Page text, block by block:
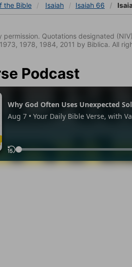
the Bible Isaiah Isaiah 66
Quotations designated
1978, 1984, 2011 by Biblica. All
Podcast